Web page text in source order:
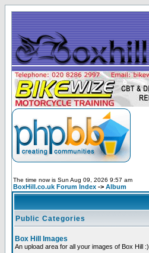
The time now is Sun Aug 09, 2026 9:57 am
BoxHill.co.uk Forum Index -> Album
Public Categories
Box Hill Images
An upload area for all your images of Box Hill :)